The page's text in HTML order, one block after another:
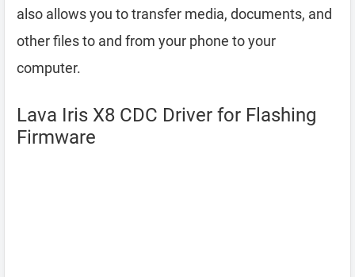
also allows you to transfer media, documents, and
other files to and from your phone to your
computer.
Lava Iris X8 CDC Driver for Flashing
Firmware